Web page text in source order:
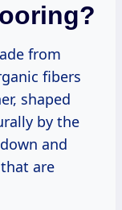
from
fibers
shaped
by the
and
are